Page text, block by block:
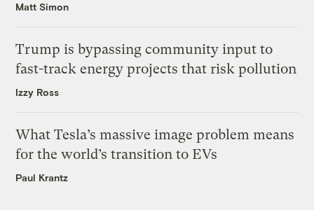
Matt Simon
Trump is bypassing community input to
fast-track energy projects that risk pollution
Izzy Ross
What Tesla’s massive image problem means
for the world’s transition to EVs
Paul Krantz